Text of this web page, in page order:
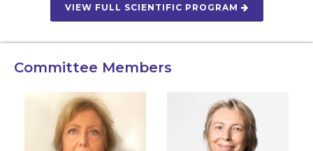
VIEW FULL SCIENTIFIC PROGRAM
Committee Members